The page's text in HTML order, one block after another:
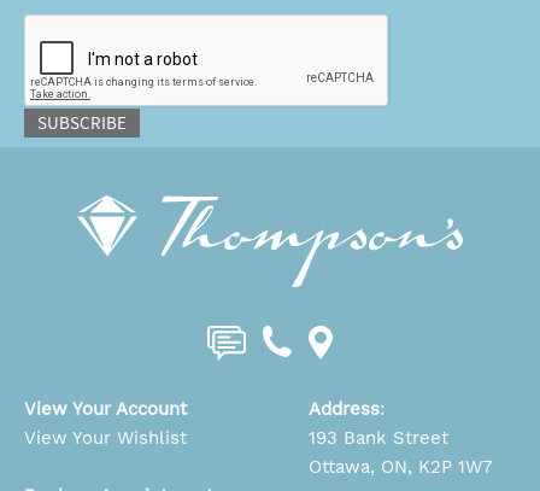
SUBSCRIBE
View Your Account
View Your Wishlist
Address:
193 Bank Street
Ottawa, ON, K2P 1W7